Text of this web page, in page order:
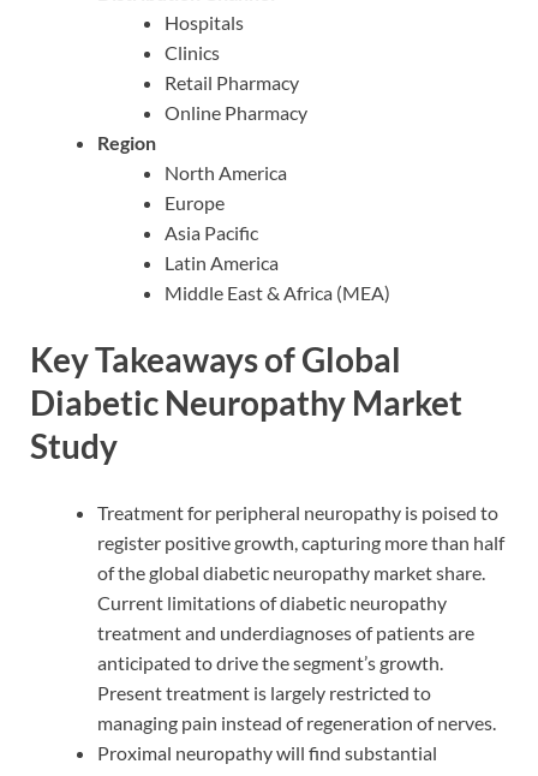
Hospitals
Clinics
Retail Pharmacy
Online Pharmacy
Region
North America
Europe
Asia Pacific
Latin America
Middle East & Africa (MEA)
Key Takeaways of Global
Diabetic Neuropathy Market
Study
Treatment for peripheral neuropathy is poised to
register positive growth, capturing more than half
of the global diabetic neuropathy market share.
Current limitations of diabetic neuropathy
treatment and underdiagnoses of patients are
anticipated to drive the segment’s growth.
Present treatment is largely restricted to
managing pain instead of regeneration of nerves.
Proximal neuropathy will find substantial